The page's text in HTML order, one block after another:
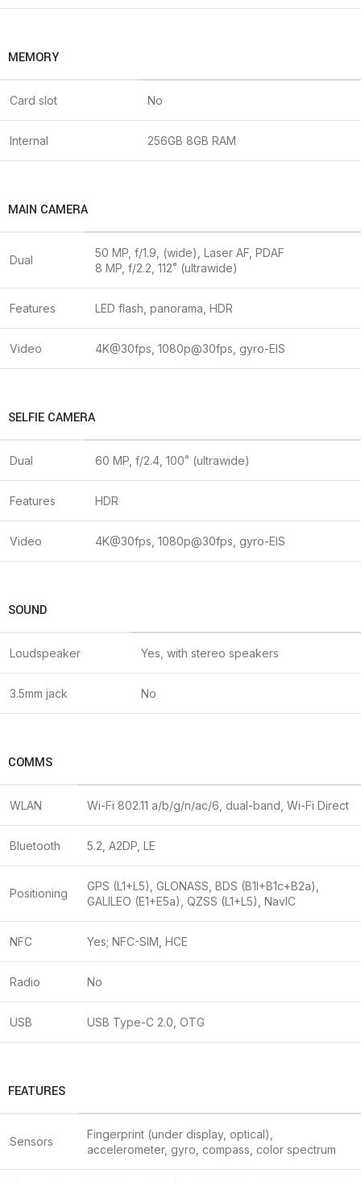
MEMORY
Card slot No
Internal 256GB 8GB RAM
MAIN CAMERA
Dual
50 MP, f/1.9, (wide), Laser AF, PDAF
8 MP, f/2.2, 112˚ (ultrawide)
Features LED flash, panorama, HDR
Video 4K@30fps, 1080p@30fps, gyro-EIS
SELFIE CAMERA
Dual 60 MP, f/2.4, 100˚ (ultrawide)
Features HDR
Video 4K@30fps, 1080p@30fps, gyro-EIS
SOUND
Loudspeaker Yes, with stereo speakers
3.5mm jack No
COMMS
WLAN Wi-Fi 802.11 a/b/g/n/ac/6, dual-band, Wi-Fi Direct
Bluetooth 5.2, A2DP, LE
Positioning
GPS (L1+L5), GLONASS, BDS (B1I+B1c+B2a),
GALILEO (E1+E5a), QZSS (L1+L5), NavIC
NFC Yes; NFC-SIM, HCE
Radio No
USB USB Type-C 2.0, OTG
FEATURES
Sensors
Fingerprint (under display, optical),
accelerometer, gyro, compass, color spectrum